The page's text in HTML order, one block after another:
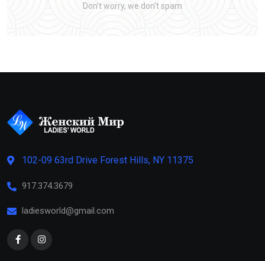
Don’t worry, we don’t spam
102-09 63rd Drive Forest Hills, NY 11375
917.374.3679
ladiesworld@gmail.com